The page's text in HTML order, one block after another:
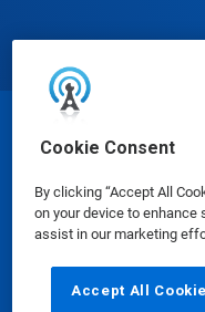
Cookie Consent
By clicking “Accept All
on your device to enhance
assist in our marketing
Accept All
©
Safety Data Sheets